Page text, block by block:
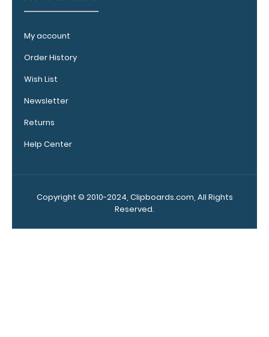
Add an
interior
Add any of
our
reference
inside your
WhiteCoat
reference
clipboard!
My account
Order History
Wish List
Newsletter
Returns
Help Center
Copyright © 2010-2024, Clipboards.com, All Rights
Reserved.